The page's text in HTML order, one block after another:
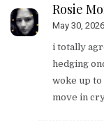
Rosie
May 30,
i totally
hedging
woke up to
move in